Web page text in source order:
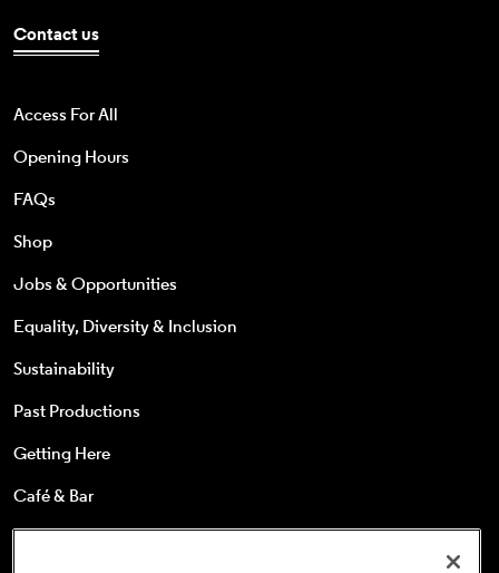
Contact us
Access For All
Opening Hours
FAQs
Shop
Jobs & Opportunities
Equality, Diversity & Inclusion
Sustainability
Past Productions
Getting Here
Café & Bar
25s & Under